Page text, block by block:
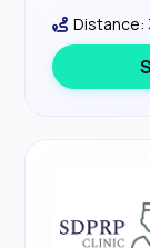
Distance: